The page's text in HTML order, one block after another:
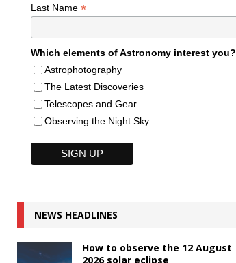
Last Name *
Which elements of Astronomy interest you?
Astrophotography
The Latest Discoveries
Telescopes and Gear
Observing the Night Sky
NEWS HEADLINES
How to observe the 12 August
2026 solar eclipse